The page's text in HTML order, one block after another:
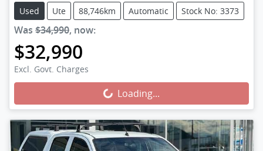
Used Ute 88,746km Automatic Stock No: 3373
Was $34,990, now:
$32,990
Excl. Govt. Charges Loading...Loading...